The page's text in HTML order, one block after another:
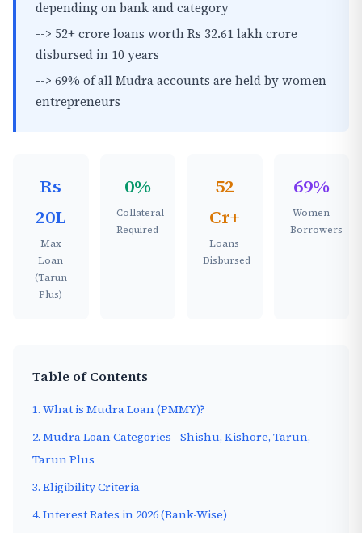
depending on bank and category
--> 52+ crore loans worth Rs 32.61 lakh crore
disbursed in 10 years
--> 69% of all Mudra accounts are held by women
entrepreneurs
Rs
20L
Max
Loan
(Tarun
Plus)
0%
Collateral
Required
52
Cr+
Loans
Disbursed
69%
Women
Borrowers
Table of Contents
1. What is Mudra Loan (PMMY)?
2. Mudra Loan Categories - Shishu, Kishore, Tarun,
Tarun Plus
3. Eligibility Criteria
4. Interest Rates in 2026 (Bank-Wise)